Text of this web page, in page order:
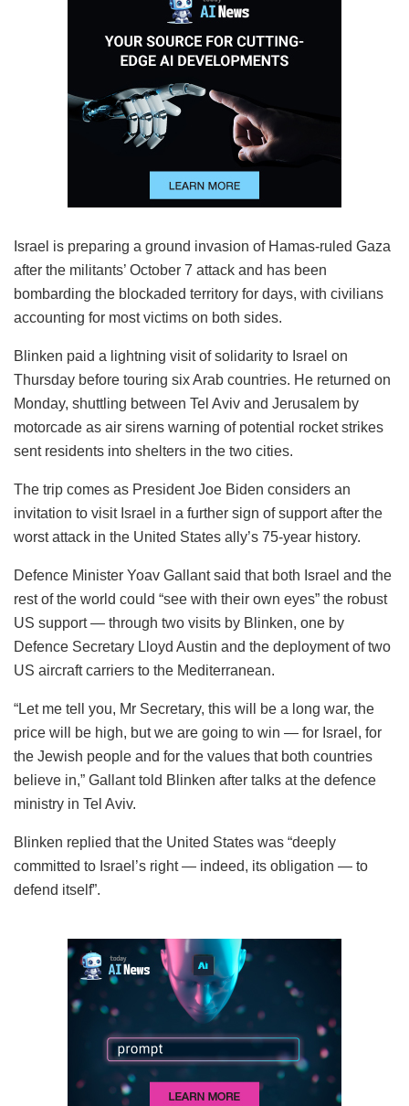
Israel is preparing a ground invasion of Hamas-ruled Gaza
after the militants’ October 7 attack and has been
bombarding the blockaded territory for days, with civilians
accounting for most victims on both sides.
Blinken paid a lightning visit of solidarity to Israel on
Thursday before touring six Arab countries. He returned on
Monday, shuttling between Tel Aviv and Jerusalem by
motorcade as air sirens warning of potential rocket strikes
sent residents into shelters in the two cities.
The trip comes as President Joe Biden considers an
invitation to visit Israel in a further sign of support after the
worst attack in the United States ally’s 75-year history.
Defence Minister Yoav Gallant said that both Israel and the
rest of the world could “see with their own eyes” the robust
US support — through two visits by Blinken, one by
Defence Secretary Lloyd Austin and the deployment of two
US aircraft carriers to the Mediterranean.
“Let me tell you, Mr Secretary, this will be a long war, the
price will be high, but we are going to win — for Israel, for
the Jewish people and for the values that both countries
believe in,” Gallant told Blinken after talks at the defence
ministry in Tel Aviv.
Blinken replied that the United States was “deeply
committed to Israel’s right — indeed, its obligation — to
defend itself”.